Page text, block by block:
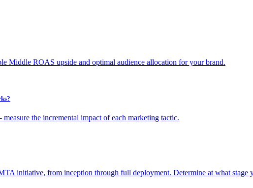
Middle ROAS upside and optimal audience allocation for your brand.
the incremental impact of each marketing tactic.
initiative, from inception through full deployment. Determine at what